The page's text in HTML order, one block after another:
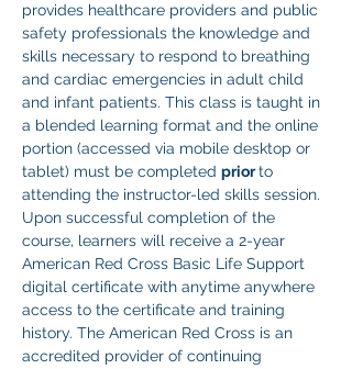
provides healthcare providers and public
safety professionals the knowledge and
skills necessary to respond to breathing
and cardiac emergencies in adult child
and infant patients. This class is taught in
a blended learning format and the online
portion (accessed via mobile desktop or
tablet) must be completed prior to
attending the instructor-led skills session.
Upon successful completion of the
course, learners will receive a 2-year
American Red Cross Basic Life Support
digital certificate with anytime anywhere
access to the certificate and training
history. The American Red Cross is an
accredited provider of continuing